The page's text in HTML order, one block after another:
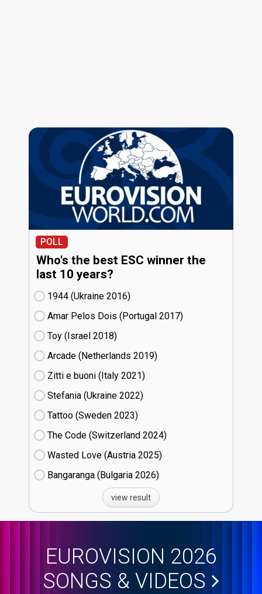
POLL
Who's the best ESC winner the
last 10 years?
1944 (Ukraine
16)
Amar Pelos Dois (Portugal
17)
Toy (Israel
18)
Arcade (Netherlands
19)
Zitti e buoni​ (Italy
21)
Stefania (Ukraine
22)
Tattoo (Sweden
23)
The Code (Switzerland
24)
Wasted Love (Austria
25)
Bangaranga (Bulgaria
26)
view result
EUROVISION 2026
SONGS & VIDEOS